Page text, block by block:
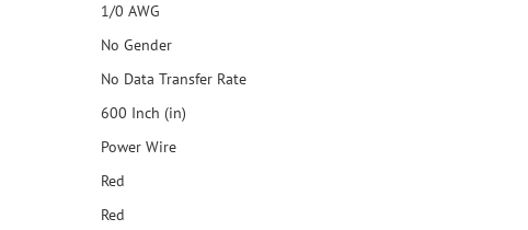
1/0 AWG
No Gender
No Data Transfer Rate
600 Inch (in)
Power Wire
Red
Red